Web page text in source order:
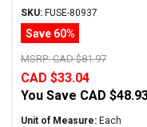
Series
SKU: FUSE-80937
Save 60%
MSRP:CAD $81.97
CAD $33.04
You Save CAD
Unit of Measure: Each